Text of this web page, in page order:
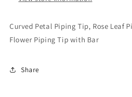
Flower
Piping
Bar
Flower
Piping
Curved Petal Piping Tip, Rose Leaf
Flower Piping Tip with Bar
Share